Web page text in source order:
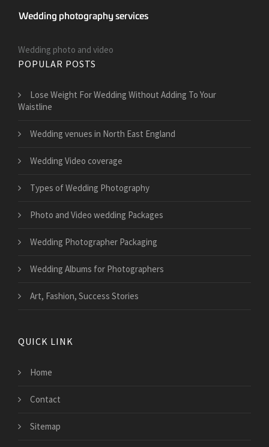
Wedding photo and video
POPULAR POSTS
​Lose Weight For Wedding Without Adding To Your
Waistline
Wedding venues in North East England
Wedding Video coverage
Types of Wedding Photography
Photo and Video wedding Packages
Wedding Photographer Packaging
Wedding Albums for Photographers
Art, Fashion, Success Stories
QUICK LINK
Home
Contact
Sitemap